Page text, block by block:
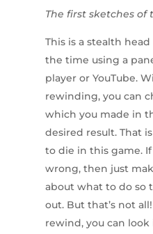
The first sketches of
This is a stealth
the time using a
player or YouTube.
rewinding, you can
which you made in
desired result. That
to die in this game.
wrong, then just
about what to do so
out. But that’s not
rewind, you can